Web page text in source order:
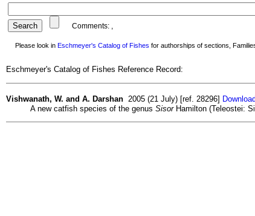
Comments: ,
Please look in Eschmeyer's Catalog of Fishes for authorships of sections,
Eschmeyer's Catalog of Fishes Reference Record:
Vishwanath, W. and A. Darshan 2005 (21 July) [ref. 28296]
A new catfish species of the genus SisorHamilton (Teleostei: